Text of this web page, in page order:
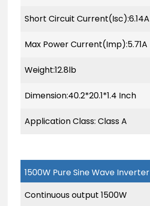
Short Circuit Current(Isc):6.14A
Max Power Current(Imp):5.71A
Weight:12.8lb
Dimension:40.2*20.1*1.4 Inch
Application Class: Class A
1500W Pure Sine Wave Inverter
Continuous output 1500W